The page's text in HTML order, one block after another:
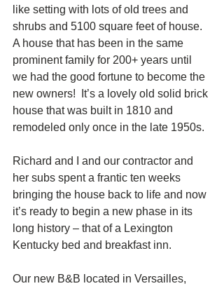
like setting with lots of old trees and
shrubs and 5100 square feet of house.
A house that has been in the same
prominent family for 200+ years until
we had the good fortune to become the
new owners!  It’s a lovely old solid brick
house that was built in 1810 and
remodeled only once in the late 1950s.
Richard and I and our contractor and
her subs spent a frantic ten weeks
bringing the house back to life and now
it’s ready to begin a new phase in its
long history – that of a Lexington
Kentucky bed and breakfast inn.
Our new B&B located in Versailles,